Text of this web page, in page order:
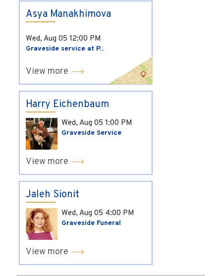
Asya Manakhimova
Wed, Aug 05 12:00 PM
Graveside service at P...
View more
Harry Eichenbaum
Wed, Aug 05 1:00 PM
Graveside Service
View more
Jaleh Sionit
Wed, Aug 05 4:00 PM
Graveside Funeral
View more